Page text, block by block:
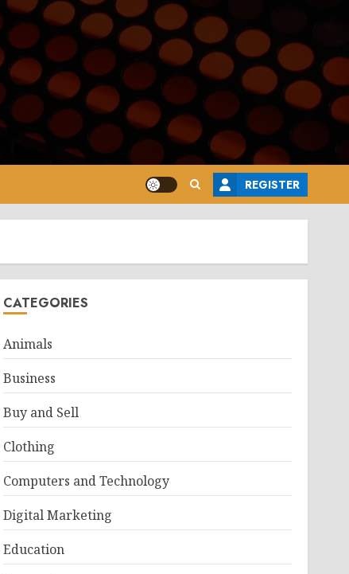
REGISTER
CATEGORIES
Animals
Business
Buy and Sell
Clothing
Computers and Technology
Digital Marketing
Education